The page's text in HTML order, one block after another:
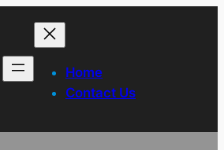
Home
Contact Us